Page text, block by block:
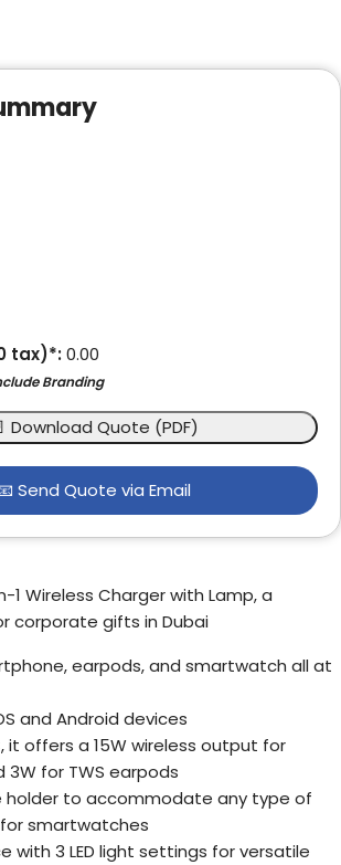
tax)*:0.00
Branding
Download Quote (PDF)
Send Quote via Email
1 Wireless Charger with Lamp, a
corporate gifts in Dubai
earpods, and smartwatch all at
and Android devices
it offers a 15W wireless output for
for TWS earpods
holder to accommodate any type of
smartwatches
with 3 LED light settings for versatile